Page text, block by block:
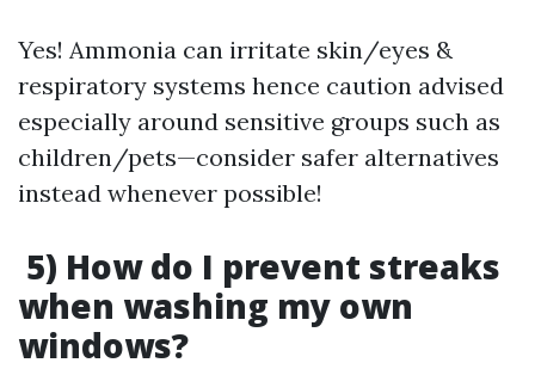
Yes! Ammonia can irritate skin/eyes &
respiratory systems hence caution advised
especially around sensitive groups such as
children/pets—consider safer alternatives
instead whenever possible!
5) How do I prevent streaks
when washing my own
windows?